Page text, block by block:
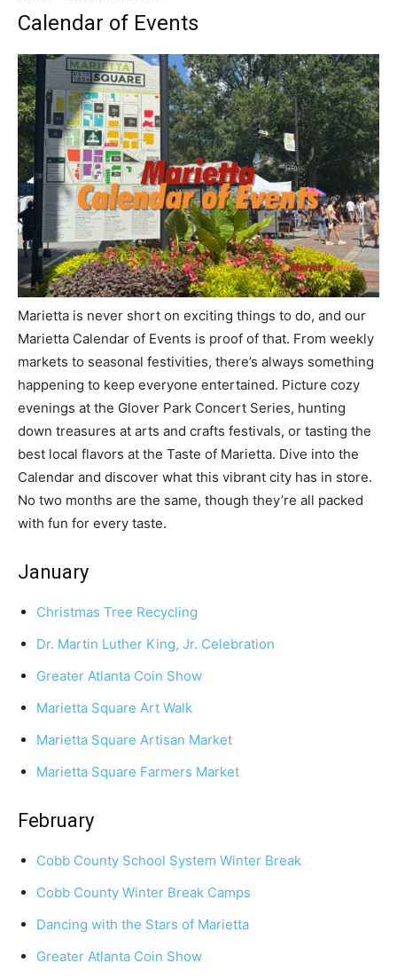
Calendar of Events
Marietta is never short on exciting things to do, and our
Marietta Calendar of Events is proof of that. From weekly
markets to seasonal festivities, there’s always something
happening to keep everyone entertained. Picture cozy
evenings at the Glover Park Concert Series, hunting
down treasures at arts and crafts festivals, or tasting the
best local flavors at the Taste of Marietta. Dive into the
Calendar and discover what this vibrant city has in store.
No two months are the same, though they’re all packed
with fun for every taste.
January
Christmas Tree Recycling
Dr. Martin Luther King, Jr. Celebration
Greater Atlanta Coin Show
Marietta Square Art Walk
Marietta Square Artisan Market
Marietta Square Farmers Market
February
Cobb County School System Winter Break
Cobb County Winter Break Camps
Dancing with the Stars of Marietta
Greater Atlanta Coin Show